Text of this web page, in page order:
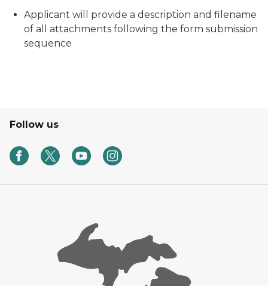
Applicant will provide a description and filename
of all attachments following the form submission
sequence
Follow us